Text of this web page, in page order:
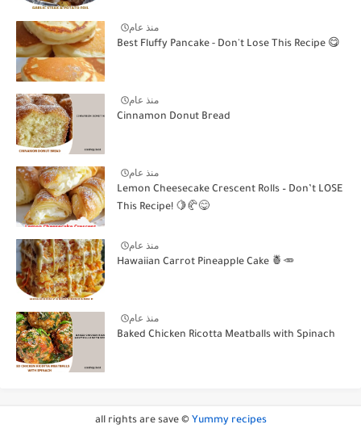
منذ عام
Best Fluffy Pancake - Don't Lose This Recipe 😋
منذ عام
Cinnamon Donut Bread
منذ عام
Lemon Cheesecake Crescent Rolls – Don’t LOSE
This Recipe! 🍋🥐😋
منذ عام
Hawaiian Carrot Pineapple Cake 🍍🥕
منذ عام
Baked Chicken Ricotta Meatballs with Spinach
all rights are save © Yummy recipes